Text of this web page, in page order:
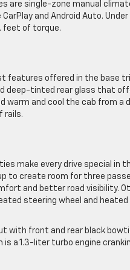
are single-zone manual
and Android Auto.
feet of torque.
features offered in the base
deep-tinted rear glass that
warm and cool the cab from a
rails.
make every drive special in
to create room for three
and better road visibility.
steering wheel and
with front and rear black
a 1.3-liter turbo engine